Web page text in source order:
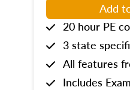
Add
20 hour PE
3 state
All features
Includes